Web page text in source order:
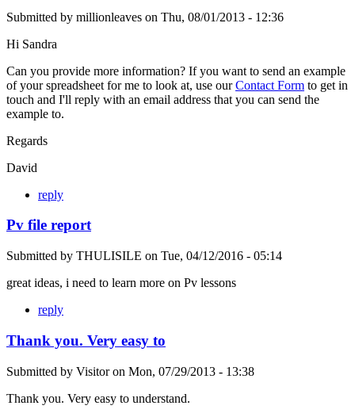
Submitted by millionleaves on Thu, 08/01/2013 - 12:36
Hi Sandra
Can you provide more information? If you want to send an example
of your spreadsheet for me to look at, use ourContact Form to get in
touch and I'll reply with an email address that you can send the
example to.
Regards
David
reply
Pv file report
Submitted by THULISILE on Tue, 04/12/2016 - 05:14
great ideas, i need to learn more on Pv lessons
reply
Thank you. Very easy to
Submitted by Visitoron Mon, 07/29/2013 - 13:38
Thank you. Very easy to understand.